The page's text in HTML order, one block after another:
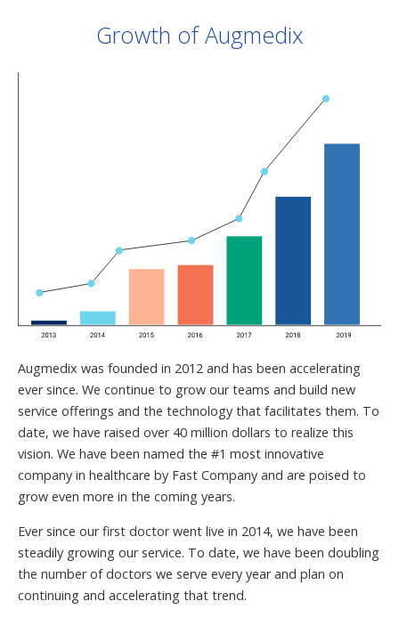
Growth of Augmedix
Augmedix was founded in 2012 and has been accelerating
ever since. We continue to grow our teams and build new
service offerings and the technology that facilitates them. To
date, we have raised over 40 million dollars to realize this
vision. We have been named the #1 most innovative
company in healthcare by Fast Company and are poised to
grow even more in the coming years.
Ever since our first doctor went live in 2014, we have been
steadily growing our service. To date, we have been doubling
the number of doctors we serve every year and plan on
continuing and accelerating that trend.